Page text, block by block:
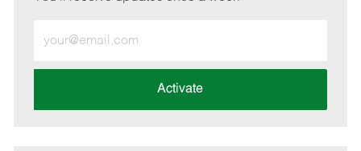
Email
address
Activate